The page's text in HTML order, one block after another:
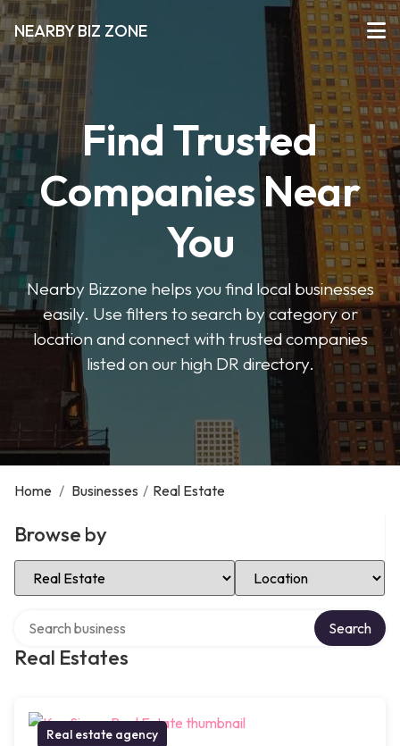
NEARBY BIZ ZONE
Find Trusted
Companies Near
You
Nearby Bizzone helps you find local businesses
easily. Use filters to search by category or
location and connect with trusted companies
listed on our high DR directory.
Home / Businesses / Real Estate
Browse by
Select Category Select Location
Real Estates
Search
Real estate agency